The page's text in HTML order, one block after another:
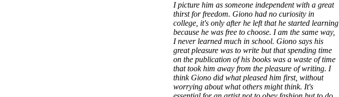
I picture him as someone independent with a great
thirst for freedom. Giono had no curiosity in
college, it's only after he left that he started learning
because he was free to choose. I am the same way,
I never learned much in school. Giono says his
great pleasure was to write but that spending time
on the publication of his books was a waste of time
that took him away from the pleasure of writing. I
think Giono did what pleased him first, without
worrying about what others might think. It's